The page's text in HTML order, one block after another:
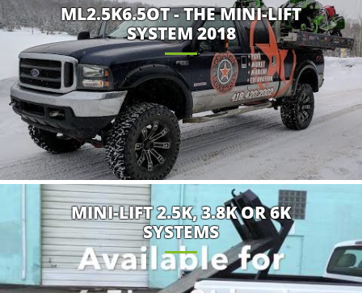
ML2.5K6.5OT - THE MINI-LIFT
SYSTEM 2018
MINI-LIFT 2.5K, 3.8K OR 6K
SYSTEMS